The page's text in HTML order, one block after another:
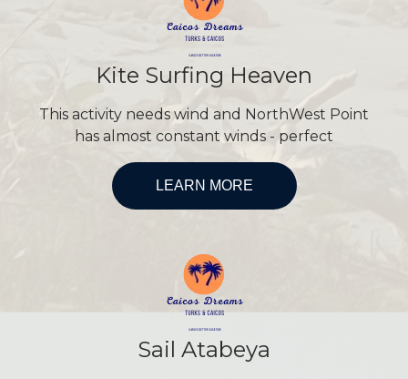
Kite Surfing Heaven
This activity needs wind and NorthWest Point
has almost constant winds - perfect
LEARN MORE
Sail Atabeya